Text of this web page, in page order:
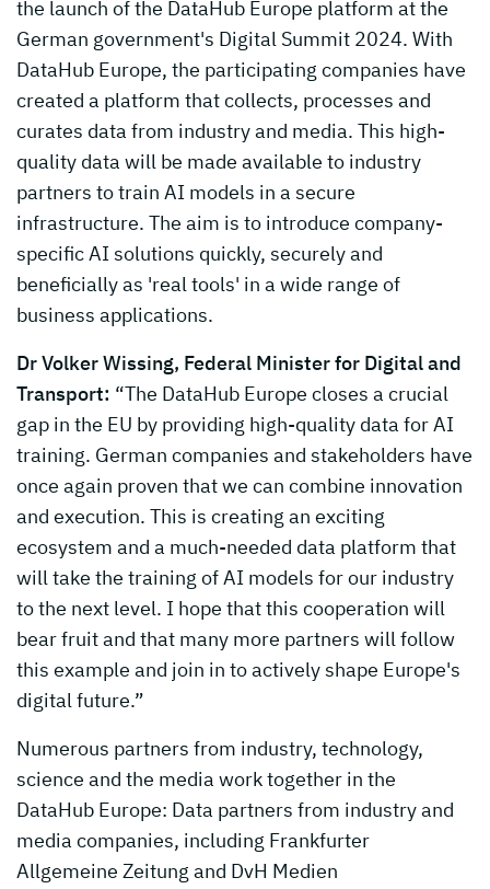
the launch of the DataHub Europe platform at the
German government's Digital Summit 2024. With
DataHub Europe, the participating companies have
created a platform that collects, processes and
curates data from industry and media. This high-
quality data will be made available to industry
partners to train AI models in a secure
infrastructure. The aim is to introduce company-
specific AI solutions quickly, securely and
beneficially as 'real tools' in a wide range of
business applications.
Dr Volker Wissing, Federal Minister for Digital and
Transport: “The DataHub Europe closes a crucial
gap in the EU by providing high-quality data for AI
training. German companies and stakeholders have
once again proven that we can combine innovation
and execution. This is creating an exciting
ecosystem and a much-needed data platform that
will take the training of AI models for our industry
to the next level. I hope that this cooperation will
bear fruit and that many more partners will follow
this example and join in to actively shape Europe's
digital future.”
Numerous partners from industry, technology,
science and the media work together in the
DataHub Europe: Data partners from industry and
media companies, including Frankfurter
Allgemeine Zeitung and DvH Medien